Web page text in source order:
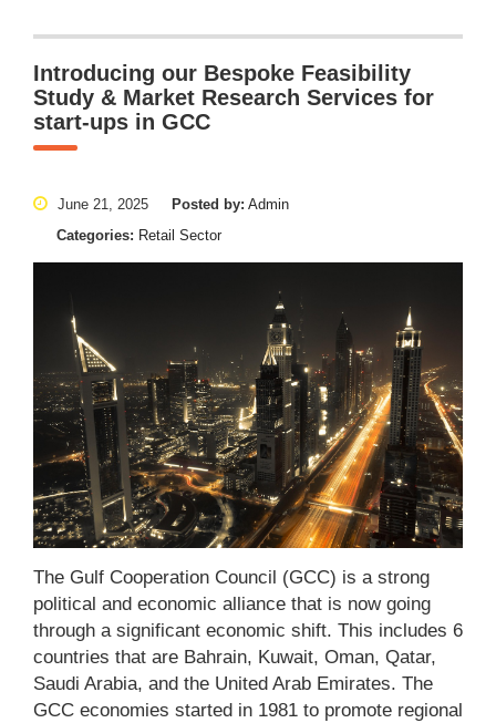
Introducing our Bespoke Feasibility
Study & Market Research Services for
start-ups in GCC
June 21, 2025 Posted by: Admin
Categories: Retail Sector
The Gulf Cooperation Council (GCC) is a strong
political and economic alliance that is now going
through a significant economic shift. This includes 6
countries that are Bahrain, Kuwait, Oman, Qatar,
Saudi Arabia, and the United Arab Emirates. The
GCC economies started in 1981 to promote regional